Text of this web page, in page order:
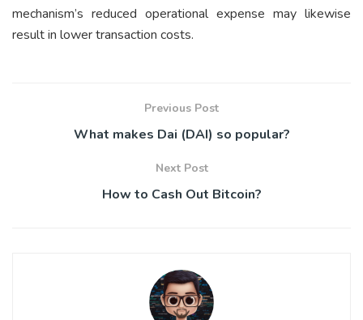
mechanism’s reduced operational expense may likewise
result in lower transaction costs.
Previous Post
What makes Dai (DAI) so popular?
Next Post
How to Cash Out Bitcoin?